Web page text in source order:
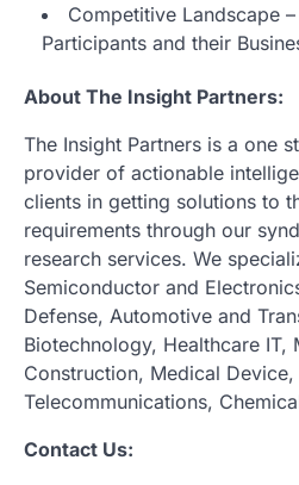
Competitive Landscape
Participants and their
About The Insight Partners:
The Insight Partners is a one
provider of actionable
clients in getting solutions to
requirements through our
research services. We
Semiconductor and
Defense, Automotive and
Biotechnology, Healthcare IT,
Construction, Medical
Telecommunications,
Contact Us: